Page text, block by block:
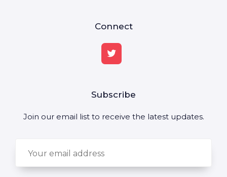
Connect
Subscribe
Join our email list to receive the latest updates.